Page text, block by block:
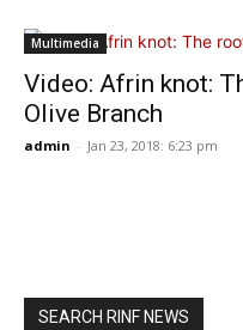
Multimedia
Video: Afrin knot:
Olive Branch
admin - Jan 23, 2018: 6:23 pm
SEARCH RINF NEWS